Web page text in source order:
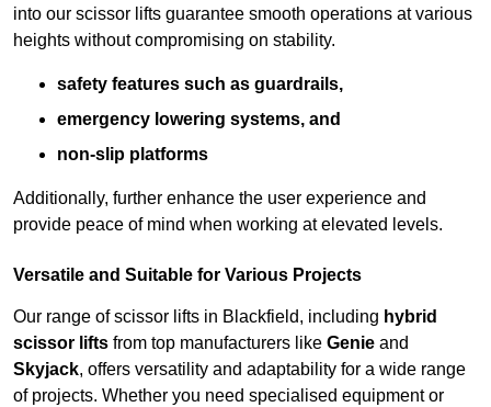
into our scissor lifts guarantee smooth operations at various
heights without compromising on stability.
safety features such as guardrails,
emergency lowering systems, and
non-slip platforms
Additionally, further enhance the user experience and
provide peace of mind when working at elevated levels.
Versatile and Suitable for Various Projects
Our range of scissor lifts in Blackfield, including hybrid
scissor lifts from top manufacturers like Genie and
Skyjack, offers versatility and adaptability for a wide range
of projects. Whether you need specialised equipment or